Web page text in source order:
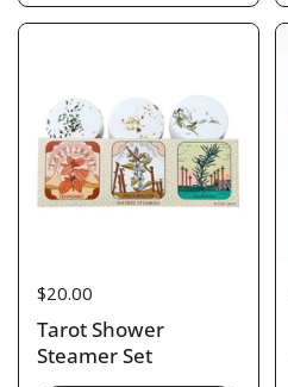
Price:
$20.00
Tarot Shower
Steamer Set